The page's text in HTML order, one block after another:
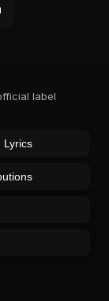
label
Lyrics